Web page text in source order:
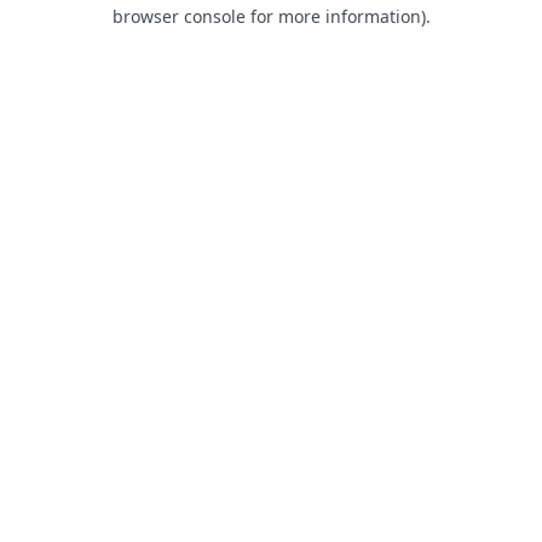
browser console for more information).